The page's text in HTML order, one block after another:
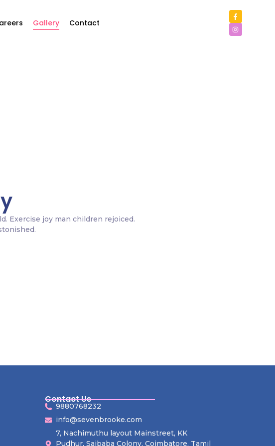
Gallery Contact
Exercise joy man children rejoiced.
Contact Us
9880768232
info@sevenbrooke.com
7, Nachimuthu layout Mainstreet, KK
Pudhur, Saibaba Colony, Coimbatore, Tamil